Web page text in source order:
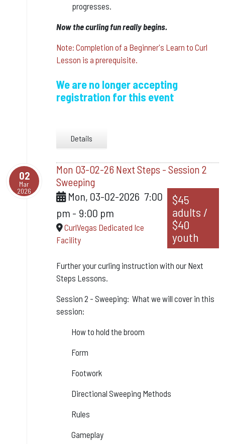
progresses.
​Now the curling fun really begins.
Note: Completion of a Beginner's Learn to Curl
Lesson is a prerequisite.
We are no longer accepting
registration for this event
Details
02
Mar
2026
Mon 03-02-26 Next Steps - Session 2
Sweeping
Mon, 03-02-2026 7:00
pm - 9:00 pm
CurlVegas Dedicated Ice
Facility
$45
adults /
$40
youth
Further your curling instruction with our Next
Steps Lessons.
Session 2 - Sweeping: What we will cover in this
session:
How to hold the broom
Form
Footwork
Directional Sweeping Methods
Rules
Gameplay